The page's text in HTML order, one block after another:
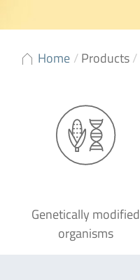
Home /Products/
Genetically modified
organisms